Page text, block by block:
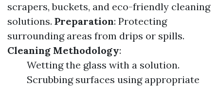
scrapers, buckets, and eco-friendly cleaning
solutions. Preparation: Protecting
surrounding areas from drips or spills.
Cleaning Methodology:
Wetting the glass with a solution.
Scrubbing surfaces using appropriate